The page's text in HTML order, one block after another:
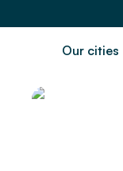
Our cities